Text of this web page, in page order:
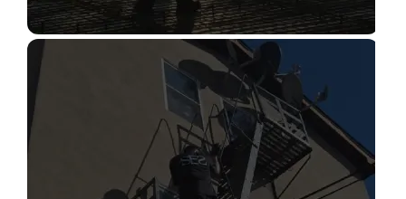
CONSTRUCTION INSPECTION
SERVICES
Read More